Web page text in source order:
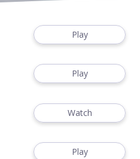
Play
Play
Watch
Play